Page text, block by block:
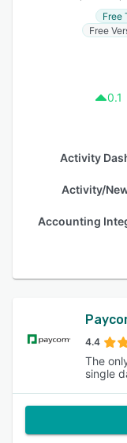
Free
Free
0.1
Activity
Activity/
Accounting
4.4
The
single